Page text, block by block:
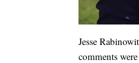
Jesse
comments